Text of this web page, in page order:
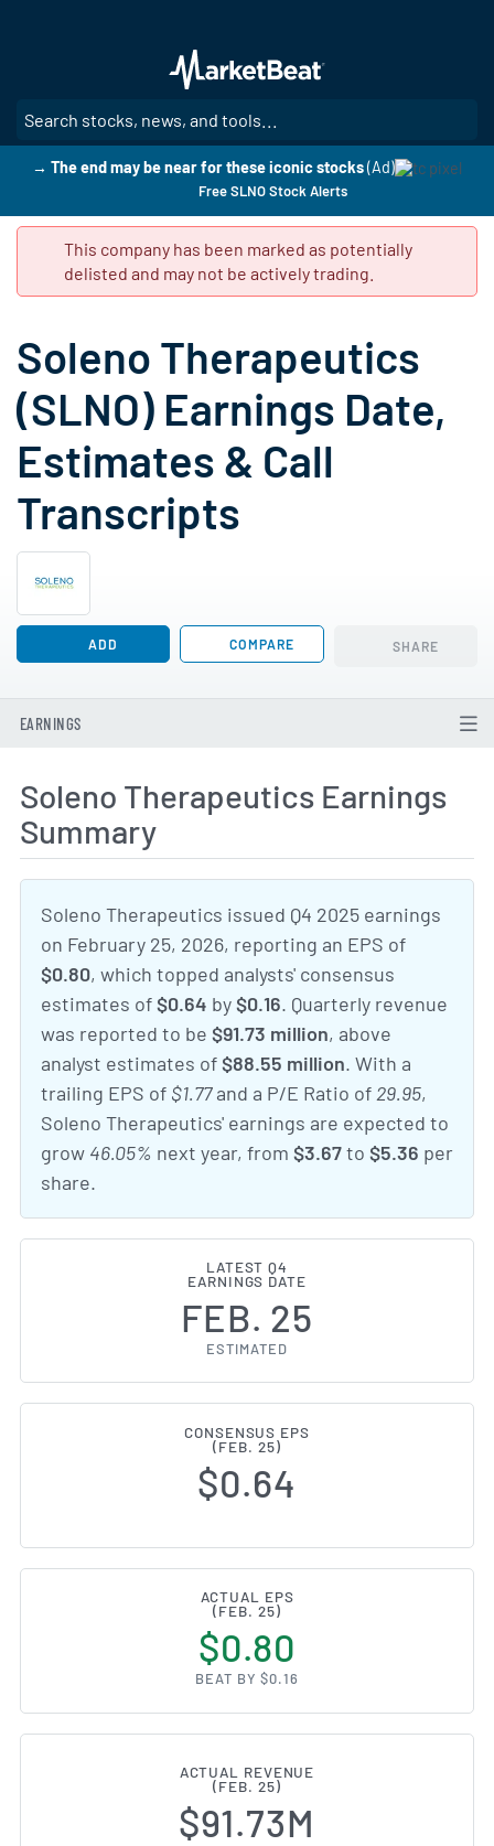
main
content
→ The end may be near for these iconic stocks(Ad)
Free SLNO Stock Alerts
This company has been marked as potentially
delisted and may not be actively trading.
Soleno Therapeutics
(SLNO) Earnings Date,
Estimates & Call
Transcripts
ADD COMPARE SHARE
EARNINGS
Soleno Therapeutics Earnings
Summary
Soleno Therapeutics issued Q4 2025 earnings
on February 25, 2026, reporting an EPS of
$0.80, which topped analysts' consensus
estimates of$0.64 by$0.16. Quarterly revenue
was reported to be $91.73 million, above
analyst estimates of$88.55 million. With a
trailing EPS of $1.77and a P/E Ratio of 29.95,
Soleno Therapeutics' earnings are expected to
grow 46.05% next year, from $3.67to $5.36 per
share.
LATEST Q4
EARNINGS DATE
FEB. 25
ESTIMATED
CONSENSUS EPS
(FEB. 25)
$0.64
ACTUAL EPS
(FEB. 25)
$0.80
BEAT BY $0.16
ACTUAL REVENUE
(FEB. 25)
$91.73M